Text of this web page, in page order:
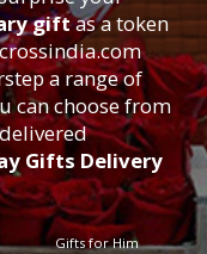
giftas a token
a range of
can choose from
Gifts Delivery
Gifts for Him